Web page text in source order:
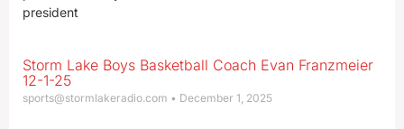
president
Storm Lake Boys Basketball Coach Evan Franzmeier
12-1-25
sports@stormlakeradio.com December 1, 2025